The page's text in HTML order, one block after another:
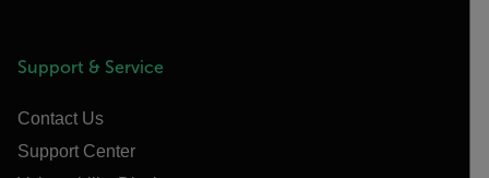
Support & Service
Contact Us
Support Center